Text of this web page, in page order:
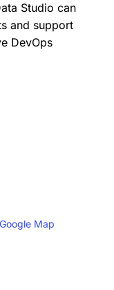
Studio can
and support
DevOps
Map